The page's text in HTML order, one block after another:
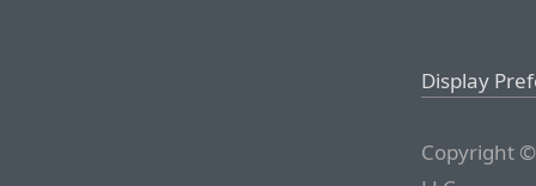
Display
Copyright